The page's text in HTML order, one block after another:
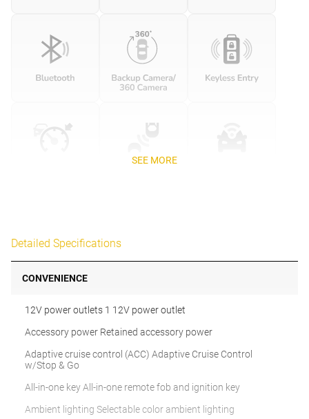
SEE MORE
Detailed Specifications
CONVENIENCE
12V power outlets 1 12V power outlet
Accessory power Retained accessory power
Adaptive cruise control (ACC) Adaptive Cruise Control
w/Stop & Go
All-in-one key All-in-one remote fob and ignition key
Ambient lighting Selectable color ambient lighting